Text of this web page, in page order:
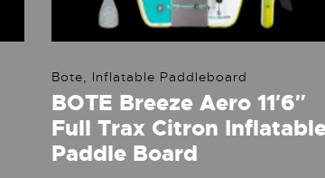
Bote, Inflatable Paddleboard
BOTE Breeze Aero 11′6″
Full Trax Citron
Paddle Board